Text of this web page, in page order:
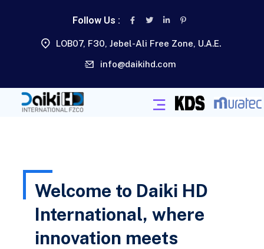
Follow Us :
LOB07, F30, Jebel-Ali Free Zone, U.A.E.
info@daikihd.com
Welcome to Daiki HD
International, where
innovation meets